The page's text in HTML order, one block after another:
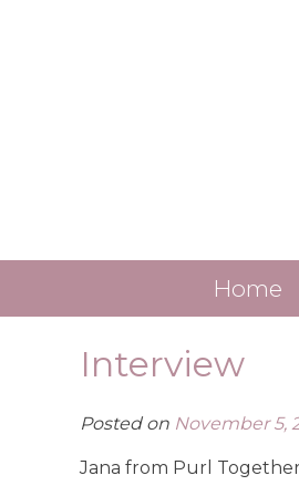
Home
Interview
Posted on November 5,
Jana from Purl